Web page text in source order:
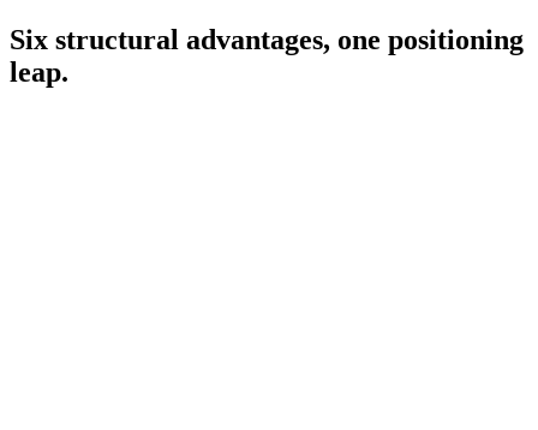
Six structural advantages, one positioning
leap.